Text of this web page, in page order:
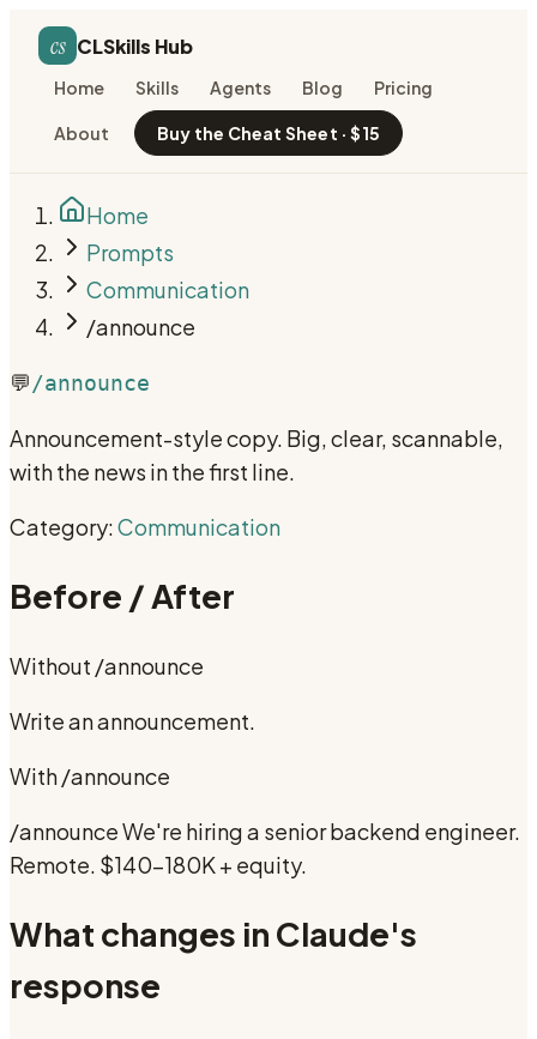
cs CLSkills Hub
Home Skills Agents Blog Pricing
About Buy the Cheat Sheet · $15
Home
Prompts
Communication
/announce
💬/announce
Announcement-style copy. Big, clear, scannable,
with the news in the first line.
Category:Communication
Before / After
Without /announce
Write an announcement.
With/announce
/announce We're hiring a senior backend engineer.
Remote. $140-180K + equity.
What changes in Claude's
response